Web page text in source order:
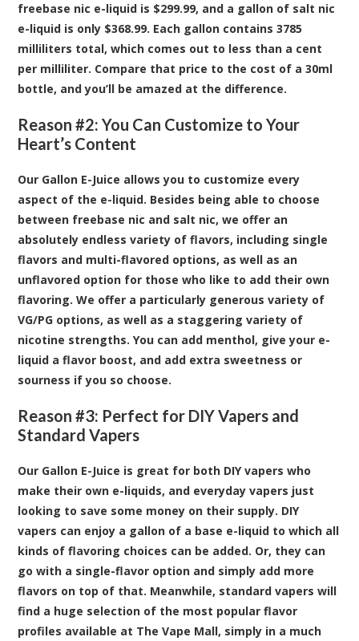
freebase nic e-liquid is $299.99, and a gallon of salt nic
e-liquid is only $368.99. Each gallon contains 3785
milliliters total, which comes out to less than a cent
per milliliter. Compare that price to the cost of a 30ml
bottle, and you’ll be amazed at the difference.
Reason #2: You Can Customize to Your
Heart’s Content
Our Gallon E-Juice allows you to customize every
aspect of the e-liquid. Besides being able to choose
between freebase nic and salt nic, we offer an
absolutely endless variety of flavors, including single
flavors and multi-flavored options, as well as an
unflavored option for those who like to add their own
flavoring. We offer a particularly generous variety of
VG/PG options, as well as a staggering variety of
nicotine strengths. You can add menthol, give your e-
liquid a flavor boost, and add extra sweetness or
sourness if you so choose.
Reason #3: Perfect for DIY Vapers and
Standard Vapers
Our Gallon E-Juice is great for both DIY vapers who
make their own e-liquids, and everyday vapers just
looking to save some money on their supply. DIY
vapers can enjoy a gallon of a base e-liquid to which all
kinds of flavoring choices can be added. Or, they can
go with a single-flavor option and simply add more
flavors on top of that. Meanwhile, standard vapers will
find a huge selection of the most popular flavor
profiles available at The Vape Mall, simply in a much